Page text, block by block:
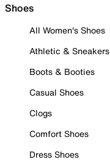
Shoes
All Women's Shoes
Athletic & Sneakers
Boots & Booties
Casual Shoes
Clogs
Comfort Shoes
Dress Shoes